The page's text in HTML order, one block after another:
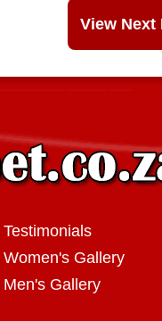
View Next
Testimonials
Women's Gallery
Men's Gallery